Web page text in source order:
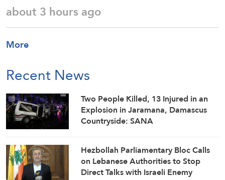
about 3 hours ago
More
Recent News
Two People Killed, 13 Injured in an
Explosion in Jaramana, Damascus
Countryside: SANA
Hezbollah Parliamentary Bloc Calls
on Lebanese Authorities to Stop
Direct Talks with Israeli Enemy